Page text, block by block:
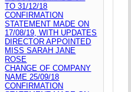
TO 31/12/18
CONFIRMATION
STATEMENT MADE ON
17/08/19, WITH UPDATES
DIRECTOR APPOINTED
MISS SARAH JANE
ROSE
CHANGE OF COMPANY
NAME 25/09/18
CONFIRMATION